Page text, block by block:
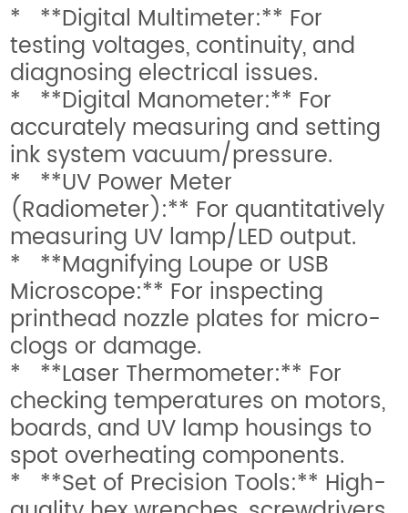
* **Digital Multimeter:** For
testing voltages, continuity, and
diagnosing electrical issues.
* **Digital Manometer:** For
accurately measuring and setting
ink system vacuum/pressure.
* **UV Power Meter
(Radiometer):** For quantitatively
measuring UV lamp/LED output.
* **Magnifying Loupe or USB
Microscope:** For inspecting
printhead nozzle plates for micro-
clogs or damage.
* **Laser Thermometer:** For
checking temperatures on motors,
boards, and UV lamp housings to
spot overheating components.
* **Set of Precision Tools:** High-